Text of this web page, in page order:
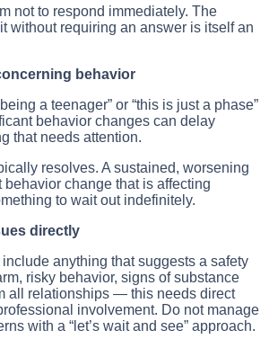
not to respond immediately. The
without requiring an answer is itself an
behavior
a teenager” or “this is just a phase”
behavior changes can delay
that needs attention.
resolves. A sustained, worsening
behavior change that is affecting
to wait out indefinitely.
directly
anything that suggests a safety
risky behavior, signs of substance
all relationships — this needs direct
involvement. Do not manage
with a “let’s wait and see” approach.